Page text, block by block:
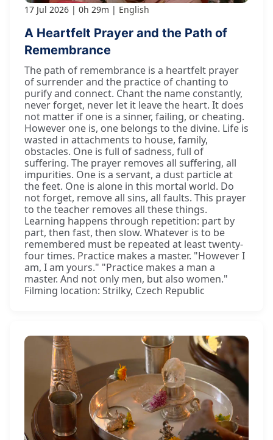
17 Jul 2026 0h 29m English
A Heartfelt Prayer and the Path of
Remembrance
The path of remembrance is a heartfelt prayer
of surrender and the practice of chanting to
purify and connect. Chant the name constantly,
never forget, never let it leave the heart. It does
not matter if one is a sinner, failing, or cheating.
However one is, one belongs to the divine. Life is
wasted in attachments to house, family,
obstacles. One is full of sadness, full of
suffering. The prayer removes all suffering, all
impurities. One is a servant, a dust particle at
the feet. One is alone in this mortal world. Do
not forget, remove all sins, all faults. This prayer
to the teacher removes all these things.
Learning happens through repetition: part by
part, then fast, then slow. Whatever is to be
remembered must be repeated at least twenty-
four times. Practice makes a master. "However I
am, I am yours." "Practice makes a man a
master. And not only men, but also women."
Filming location: Strilky, Czech Republic